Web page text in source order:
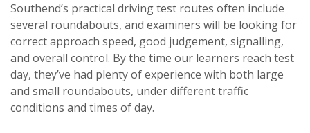
Southend’s practical driving test routes often include
several roundabouts, and examiners will be looking for
correct approach speed, good judgement, signalling,
and overall control. By the time our learners reach test
day, they’ve had plenty of experience with both large
and small roundabouts, under different traffic
conditions and times of day.